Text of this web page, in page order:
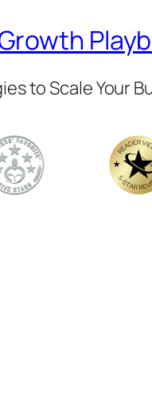
to Scale Your